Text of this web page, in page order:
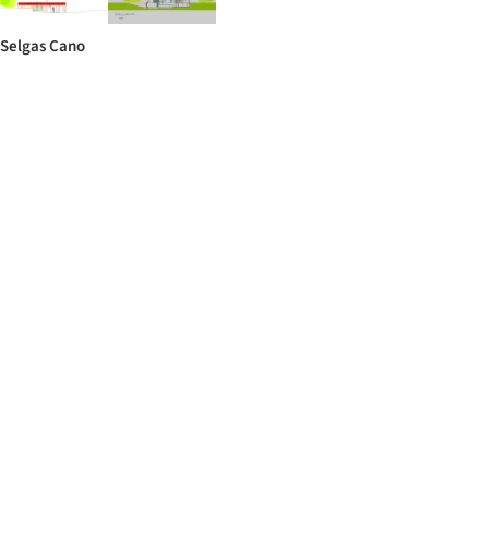
Selgas Cano